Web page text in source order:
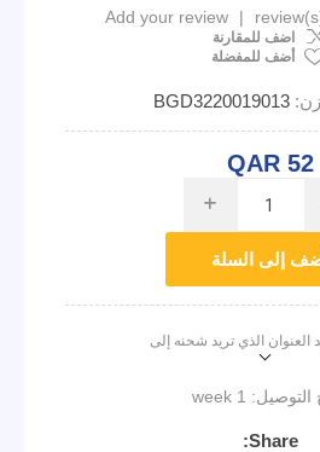
|
Add your review
اضف للمقارنة
أضف للمفضلة
BGD3220019013
QAR 52
i
إلى السلة
العنوان الذي تريد شحنه إلى
التوصيل: 1 week
Share: